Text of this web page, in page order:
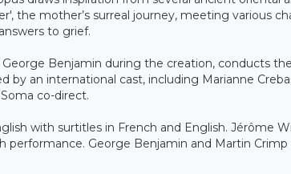
the mother’s surreal journey, meeting various
to grief.
Benjamin during the creation, conducts
by an international cast, including Marianne
co-direct.
with surtitles in French and English. Jérôme
performance. George Benjamin and Martin